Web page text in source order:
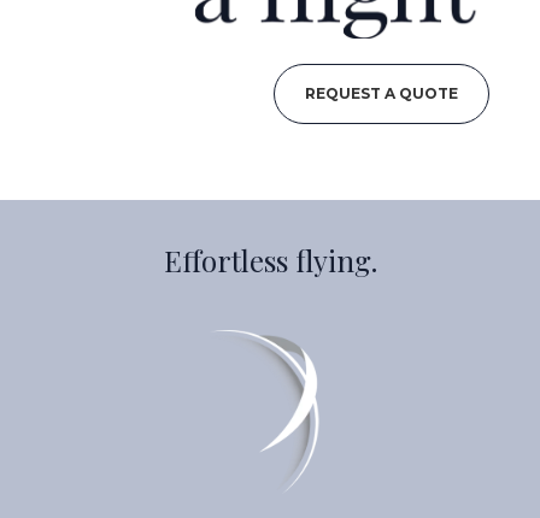
REQUEST A QUOTE
Effortless flying.